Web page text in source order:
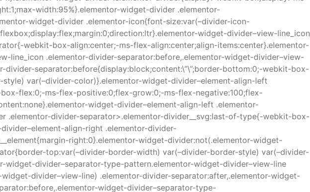
width:95%}.elementor-widget-divider .elementor-
widget-divider .elementor-icon{font-size:var(–divider-icon-
widget-divider–view-line_icon
webkit-box-align:center;-ms-flex-align:center;align-items:center}.elementor-
line_icon .elementor-divider-separator:before,.elementor-widget-divider–view-
separator:before{display:block;content:\”\”;border-bottom:0;-webkit-box-
var(–divider-color)}.elementor-widget-divider–element-align-left
flex:0;-ms-flex-positive:0;flex-grow:0;-ms-flex-negative:100;flex-
widget-divider–element-align-left .elementor-
.elementor-divider-separator>.elementor-divider__svg:last-of-type{-webkit-box-
align-right .elementor-divider-
right:0}.elementor-widget-divider:not(.elementor-widget-
top:var(–divider-border-width) var(–divider-border-style) var(–divider-
divider–separator-type-pattern.elementor-widget-divider–view-line
divider–view-line) .elementor-divider-separator:after,.elementor-widget-
widget-divider–separator-type-